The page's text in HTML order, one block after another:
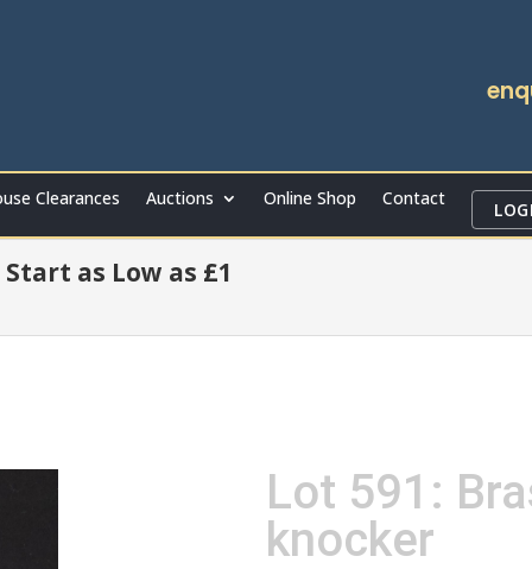
Clearances Auctions Online Shop Contact
as Low as £1
Lot 591:
knocker